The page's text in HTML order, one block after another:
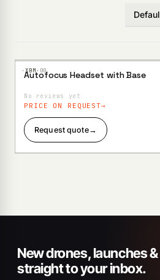
·XBM· 00
Autofocus Headset with Base
No reviews yet
PRICE ON REQUEST
Request quote→
New drones, launches
straight to your inbox.